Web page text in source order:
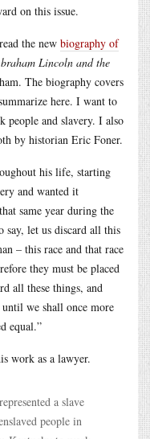
on this issue.
the new biography of
Lincoln and the
The biography covers
here. I want to
people and slavery. I also
by historian Eric Foner.
his life, starting
and wanted it
same year during the
let us discard all this
– this race and that race
they must be placed
all these things, and
we shall once more
equal.”
work as a lawyer.
a slave
people in